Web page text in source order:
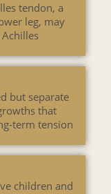
tendon, a
leg, may
but separate
that
term tension
children and